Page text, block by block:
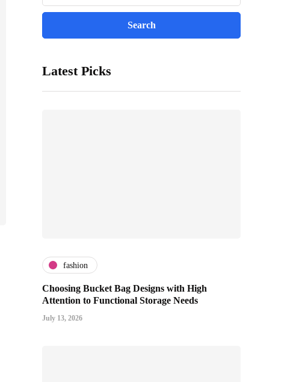
Latest Picks
fashion
Choosing Bucket Bag Designs with High
Attention to Functional Storage Needs
July 13, 2026